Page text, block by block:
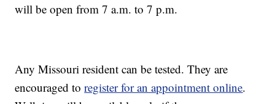
will be open from 7 a.m. to 7 p.m.
Any Missouri resident can be tested. They are
encouraged toregister for an appointment online.